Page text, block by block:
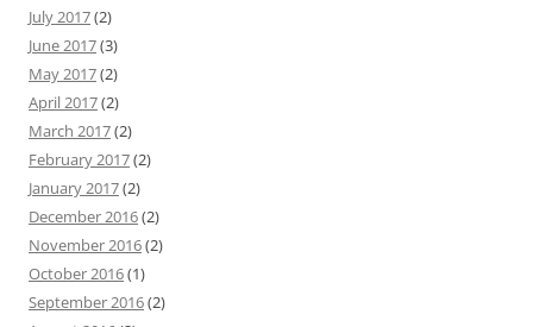
July 2017(2)
June 2017(3)
May 2017(2)
April 2017(2)
March 2017(2)
February 2017(2)
January 2017(2)
December 2016(2)
November 2016(2)
October 2016(1)
September 2016(2)